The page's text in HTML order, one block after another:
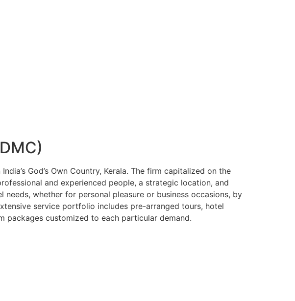
God’s Own Country, Kerala. The firm capitalized on the
and experienced people, a strategic location, and
whether for personal pleasure or business occasions, by
service portfolio includes pre-arranged tours, hotel
packages customized to each particular demand.